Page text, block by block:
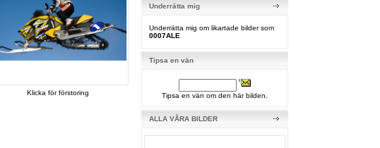
Klicka för förstoring
Underrätta mig
Underrätta mig om likartade bilder som
0007ALE
Tipsa en vän
Tipsa en vän om den här bilden.
ALLA VÅRA BILDER